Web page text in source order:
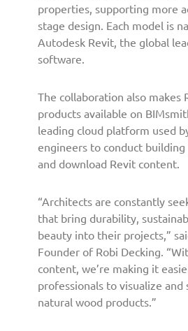
c
h
N
I
M
T
o
o
o
r
A
r
c
h
properties, supporting more
stage design. Each model is
Autodesk Revit, the global
software.
The collaboration also makes
products available on
leading cloud platform used
engineers to conduct
and download Revit content.
“Architects are constantly
that bring durability,
beauty into their projects,”
Founder of Robi Decking.
content, we’re making it
professionals to visualize and
natural wood products.”